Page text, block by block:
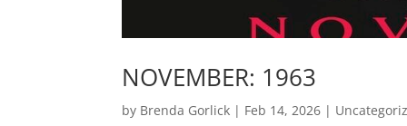
NOVEMBER: 1963
by Brenda Gorlick | Feb 14, 2026 |